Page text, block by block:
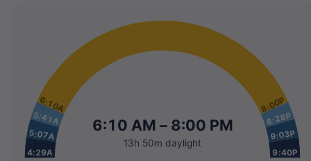
4:29A
5:07A
5:41A
6:10A 8:00P
8:28P
9:03P
9:40P
6:10 AM – 8:00 PM
13h 50m daylight